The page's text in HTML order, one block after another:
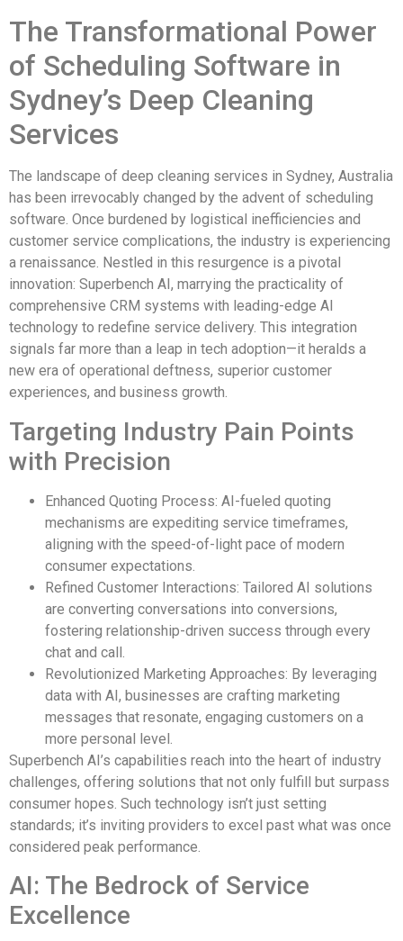
The Transformational Power
of Scheduling Software in
Sydney’s Deep Cleaning
Services
The landscape of deep cleaning services in Sydney, Australia
has been irrevocably changed by the advent of scheduling
software. Once burdened by logistical inefficiencies and
customer service complications, the industry is experiencing
a renaissance. Nestled in this resurgence is a pivotal
innovation: Superbench AI, marrying the practicality of
comprehensive CRM systems with leading-edge AI
technology to redefine service delivery. This integration
signals far more than a leap in tech adoption—it heralds a
new era of operational deftness, superior customer
experiences, and business growth.
Targeting Industry Pain Points
with Precision
Enhanced Quoting Process: AI-fueled quoting
mechanisms are expediting service timeframes,
aligning with the speed-of-light pace of modern
consumer expectations.
Refined Customer Interactions: Tailored AI solutions
are converting conversations into conversions,
fostering relationship-driven success through every
chat and call.
Revolutionized Marketing Approaches: By leveraging
data with AI, businesses are crafting marketing
messages that resonate, engaging customers on a
more personal level.
Superbench AI’s capabilities reach into the heart of industry
challenges, offering solutions that not only fulfill but surpass
consumer hopes. Such technology isn’t just setting
standards; it’s inviting providers to excel past what was once
considered peak performance.
AI: The Bedrock of Service
Excellence